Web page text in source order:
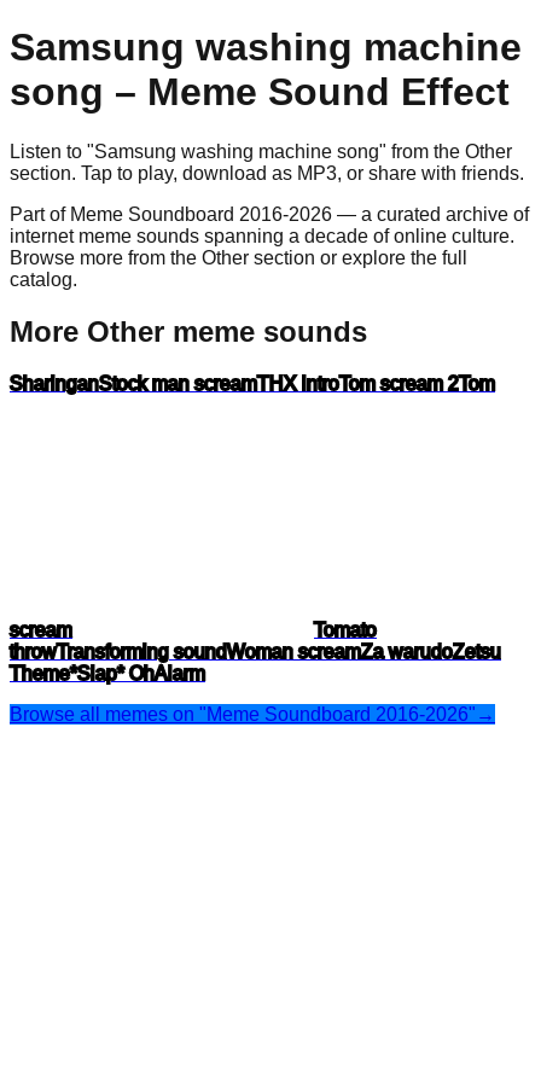
Samsung washing machine
song – Meme Sound Effect
Listen to "Samsung washing machine song" from the Other
section. Tap to play, download as MP3, or share with friends.
Part of Meme Soundboard 2016-2026 — a curated archive of
internet meme sounds spanning a decade of online culture.
Browse more from the Other section or explore the full
catalog.
More Other meme sounds
SharinganStock man screamTHX introTom scream 2Tom
scream
Tomato
throwTransforming soundWoman screamZa warudoZetsu
Theme*Slap* OhAlarm
Browse all memes on "Meme Soundboard 2016-2026" →